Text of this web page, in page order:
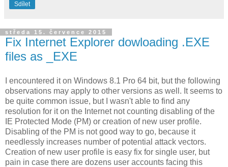
Sdílet
středa 15. července 2015
Fix Internet Explorer dowloading .EXE
files as _EXE
I encountered it on Windows 8.1 Pro 64 bit, but the following
observations may apply to other versions as well. It seems to
be quite common issue, but I wasn't able to find any
resolution for it on the Internet not counting disabling of the
IE Protected Mode (PM) or creation of new user profile.
Disabling of the PM is not good way to go, because it
needlessly increases number of potential attack vectors.
Creation of new user profile is easy fix for single user, but
pain in case there are dozens user accounts facing this